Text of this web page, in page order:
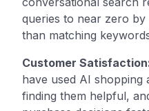
queries to near zero
than matching
Customer
have used AI shopping
finding them helpful,